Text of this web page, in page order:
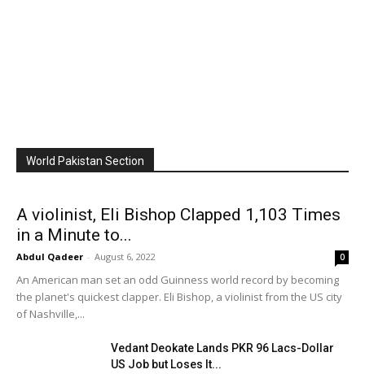
World Pakistan Section
A violinist, Eli Bishop Clapped 1,103 Times
in a Minute to...
Abdul Qadeer - August 6, 2022 0
An American man set an odd Guinness world record by becoming
the planet's quickest clapper. Eli Bishop, a violinist from the US city
of Nashville,...
Vedant Deokate Lands PKR 96 Lacs-Dollar
US Job but Loses It...